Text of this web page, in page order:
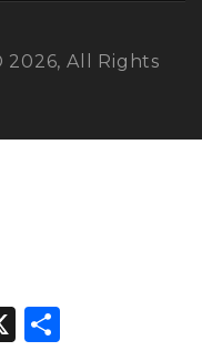
2026, All Rights
X